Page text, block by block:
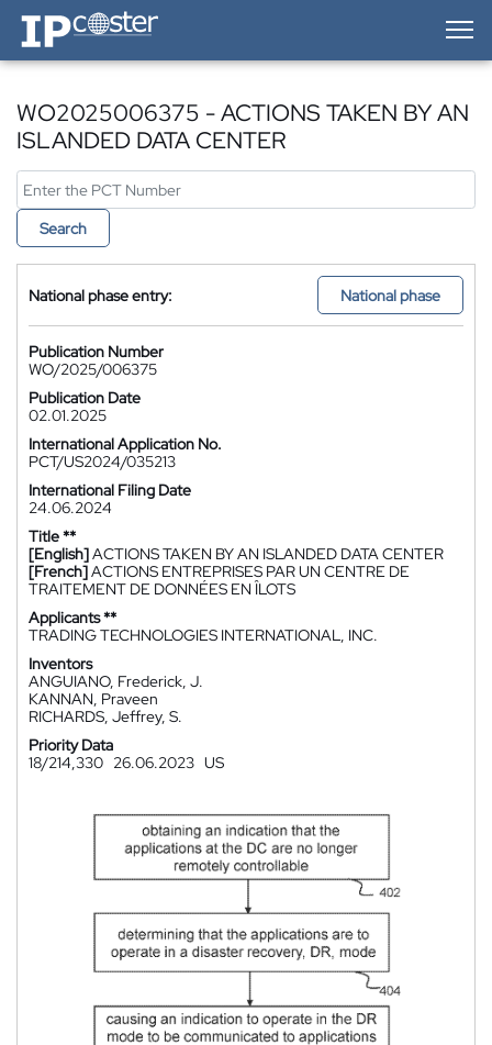
IP-Coster — Home
WO2025006375 - ACTIONS TAKEN BY AN
ISLANDED DATA CENTER
Search
National phase entry: National phase
Publication Number
WO/2025/006375
Publication Date
02.01.2025
International Application No.
PCT/US2024/035213
International Filing Date
24.06.2024
Title **
[English]ACTIONS TAKEN BY AN ISLANDED DATA CENTER
[French]ACTIONS ENTREPRISES PAR UN CENTRE DE
TRAITEMENT DE DONNÉES EN ÎLOTS
Applicants **
TRADING TECHNOLOGIES INTERNATIONAL, INC.
Inventors
ANGUIANO, Frederick, J.
KANNAN, Praveen
RICHARDS, Jeffrey, S.
Priority Data
18/214,330 26.06.2023 US